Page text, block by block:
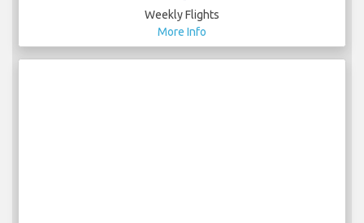
Weekly Flights
More Info